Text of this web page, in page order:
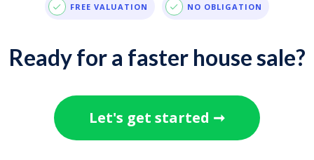
FREE VALUATION NO OBLIGATION
Ready for a faster house sale?
Let's get started ➞